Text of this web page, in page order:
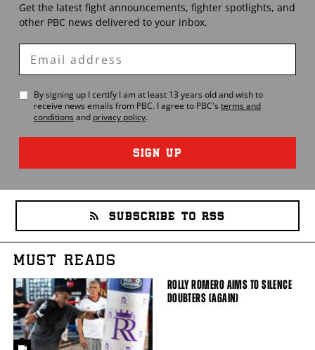
Get the latest fight announcements, fighter spotlights, and
other PBC news delivered to your inbox.
Enter
Email
By signing up I certify I am at least 13 years old and wish to
receive news emails from PBC. I agree to PBC's terms and
conditions and privacy policy.
SIGN UP
SUBSCRIBE TO RSS
MUST READS
ROLLY ROMERO AIMS TO SILENCE
DOUBTERS (AGAIN)